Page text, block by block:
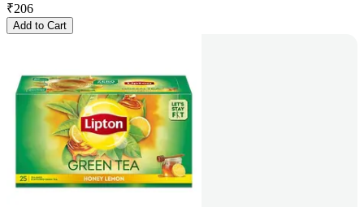
₹206
Add to Cart